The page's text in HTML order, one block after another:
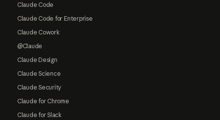
Claude Code
Claude Code for Enterprise
Claude Cowork
@Claude
Claude Design
Claude Science
Claude Security
Claude for Chrome
Claude for Slack